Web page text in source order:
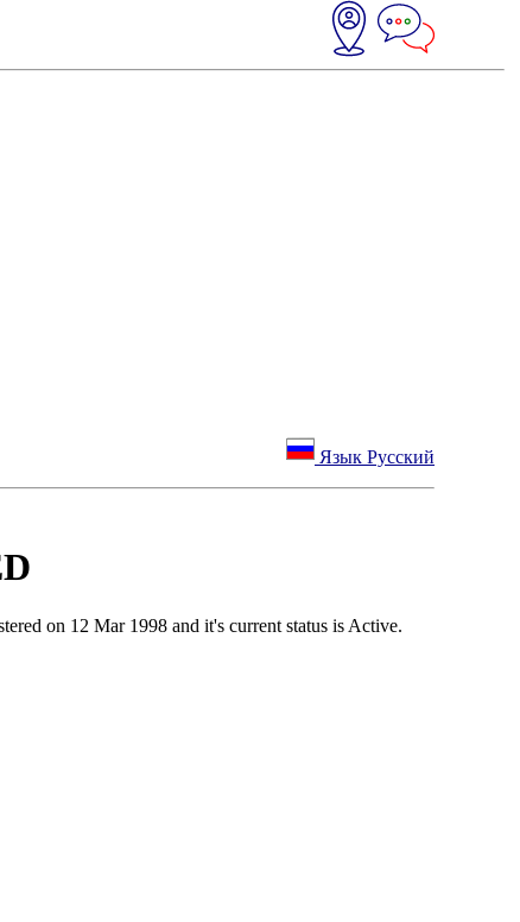
Язык Русский
on 12 Mar 1998 and it's current status is Active.